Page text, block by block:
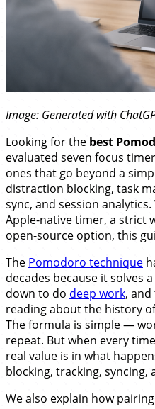
Image: Generated with
Looking for the best
evaluated seven focus
ones that go beyond a
distraction blocking, task
sync, and session
Apple-native timer, a strict
open-source option, this
The Pomodoro technique
decades because it solves
down to do deep work,
reading about the history
The formula is simple —
repeat. But when every
real value is in what
blocking, tracking, syncing,
We also explain how